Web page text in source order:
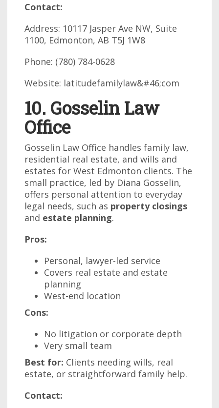
Contact:
Address: 10117 Jasper Ave NW, Suite
1100, Edmonton, AB T5J 1W8
Phone: (780) 784-0628
Website: latitudefamilylaw&#46;com
10. Gosselin Law
Office
Gosselin Law Office handles family law,
residential real estate, and wills and
estates for West Edmonton clients. The
small practice, led by Diana Gosselin,
offers personal attention to everyday
legal needs, such as property closings
and estate planning.
Pros:
Personal, lawyer-led service
Covers real estate and estate
planning
West-end location
Cons:
No litigation or corporate depth
Very small team
Best for: Clients needing wills, real
estate, or straightforward family help.
Contact: